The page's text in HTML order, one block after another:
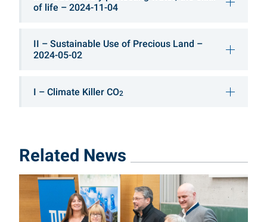
of life – 2024-11-04
II – Sustainable Use of Precious Land –
2024-05-02
I – Climate Killer CO2
Related News